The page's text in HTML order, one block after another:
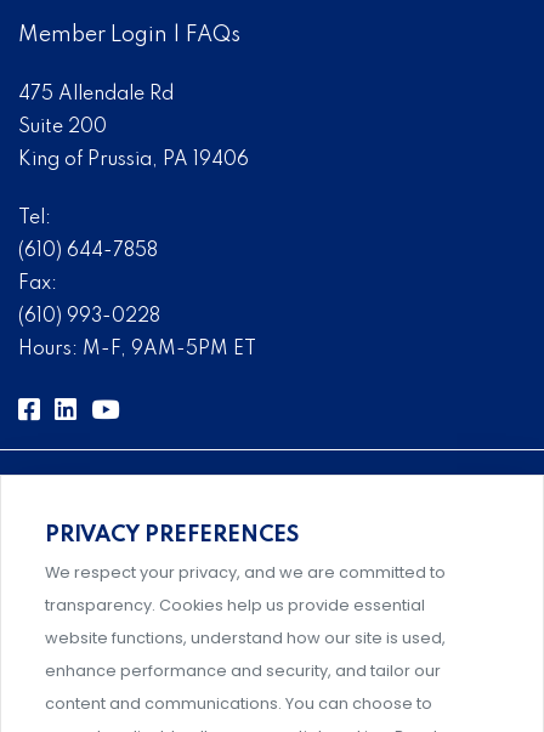
Member Login FAQs
475 Allendale Rd
Suite 200
King of Prussia, PA 19406
Tel:
(610) 644-7858
Fax:
(610) 993-0228
Hours: M-F, 9AM-5PM ET
Comprehensive, systems-level solutions for risk
management designed by experts.
Support and professional development for behavioral
PRIVACY PREFERENCES
We respect your privacy, and we are committed to
transparency. Cookies help us provide essential
website functions, understand how our site is used,
enhance performance and security, and tailor our
content and communications. You can choose to